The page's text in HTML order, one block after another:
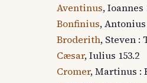
Aventinus, Ioannes
Bonfinius, Antonius
Broderith, Steven :
Cæsar, Iulius 153.2
Cromer, Martinus :